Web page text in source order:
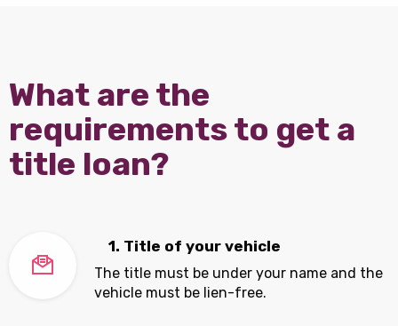
What are the
requirements to get a
title loan?
1. Title of your vehicle
The title must be under your name and the
vehicle must be lien-free.